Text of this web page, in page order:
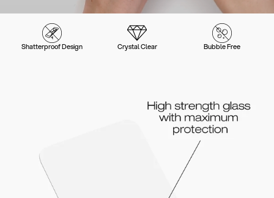
Shatterproof Design Crystal Clear Bubble Free